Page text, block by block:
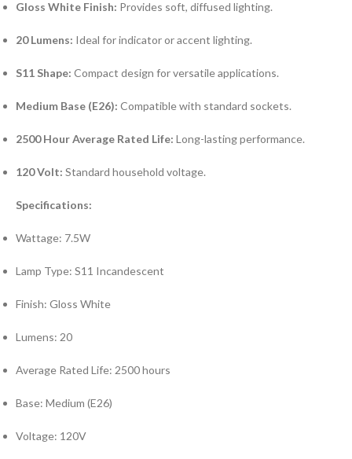
Gloss White Finish: Provides soft, diffused lighting.
20 Lumens: Ideal for indicator or accent lighting.
S11 Shape: Compact design for versatile applications.
Medium Base (E26): Compatible with standard sockets.
2500 Hour Average Rated Life: Long-lasting performance.
120 Volt: Standard household voltage.
Specifications:
Wattage: 7.5W
Lamp Type: S11 Incandescent
Finish: Gloss White
Lumens: 20
Average Rated Life: 2500 hours
Base: Medium (E26)
Voltage: 120V